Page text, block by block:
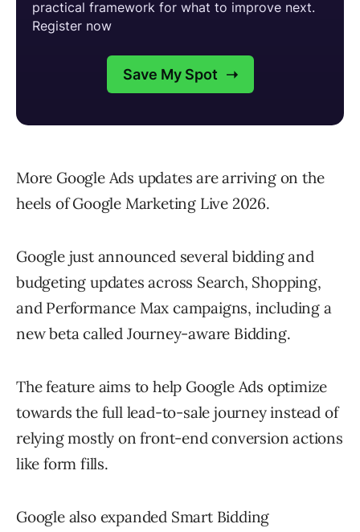
More Google Ads updates are arriving on the
heels of Google Marketing Live 2026.
Google just announced several bidding and
budgeting updates across Search, Shopping,
and Performance Max campaigns, including a
new beta called Journey-aware Bidding.
The feature aims to help Google Ads optimize
towards the full lead-to-sale journey instead of
relying mostly on front-end conversion actions
like form fills.
Google also expanded Smart Bidding